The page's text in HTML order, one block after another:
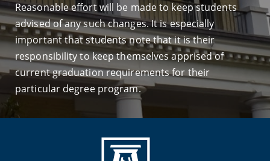
Reasonable effort will be made to keep students
advised of any such changes. It is especially
important that students note that it is their
responsibility to keep themselves apprised of
current graduation requirements for their
particular degree program.